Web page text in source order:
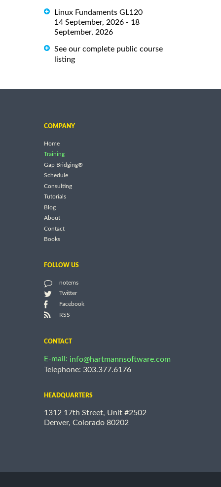
Linux Fundaments GL120
14 September, 2026 - 18
September, 2026
See our complete public course
listing
COMPANY
Home
Training
Gap Bridging®
Schedule
Consulting
Tutorials
Blog
About
Contact
Books
FOLLOW US
notems
Twitter
Facebook
RSS
CONTACT
E-mail: info@hartmannsoftware.com
Telephone: 303.377.6176
HEADQUARTERS
1312 17th Street, Unit #2502
Denver, Colorado 80202